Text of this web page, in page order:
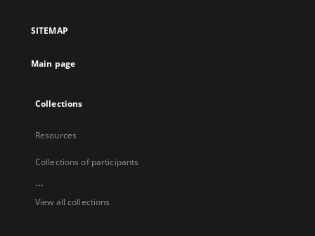
new
SITEMAP
Main page
Collections
Resources
Collections of participants
...
View all collections